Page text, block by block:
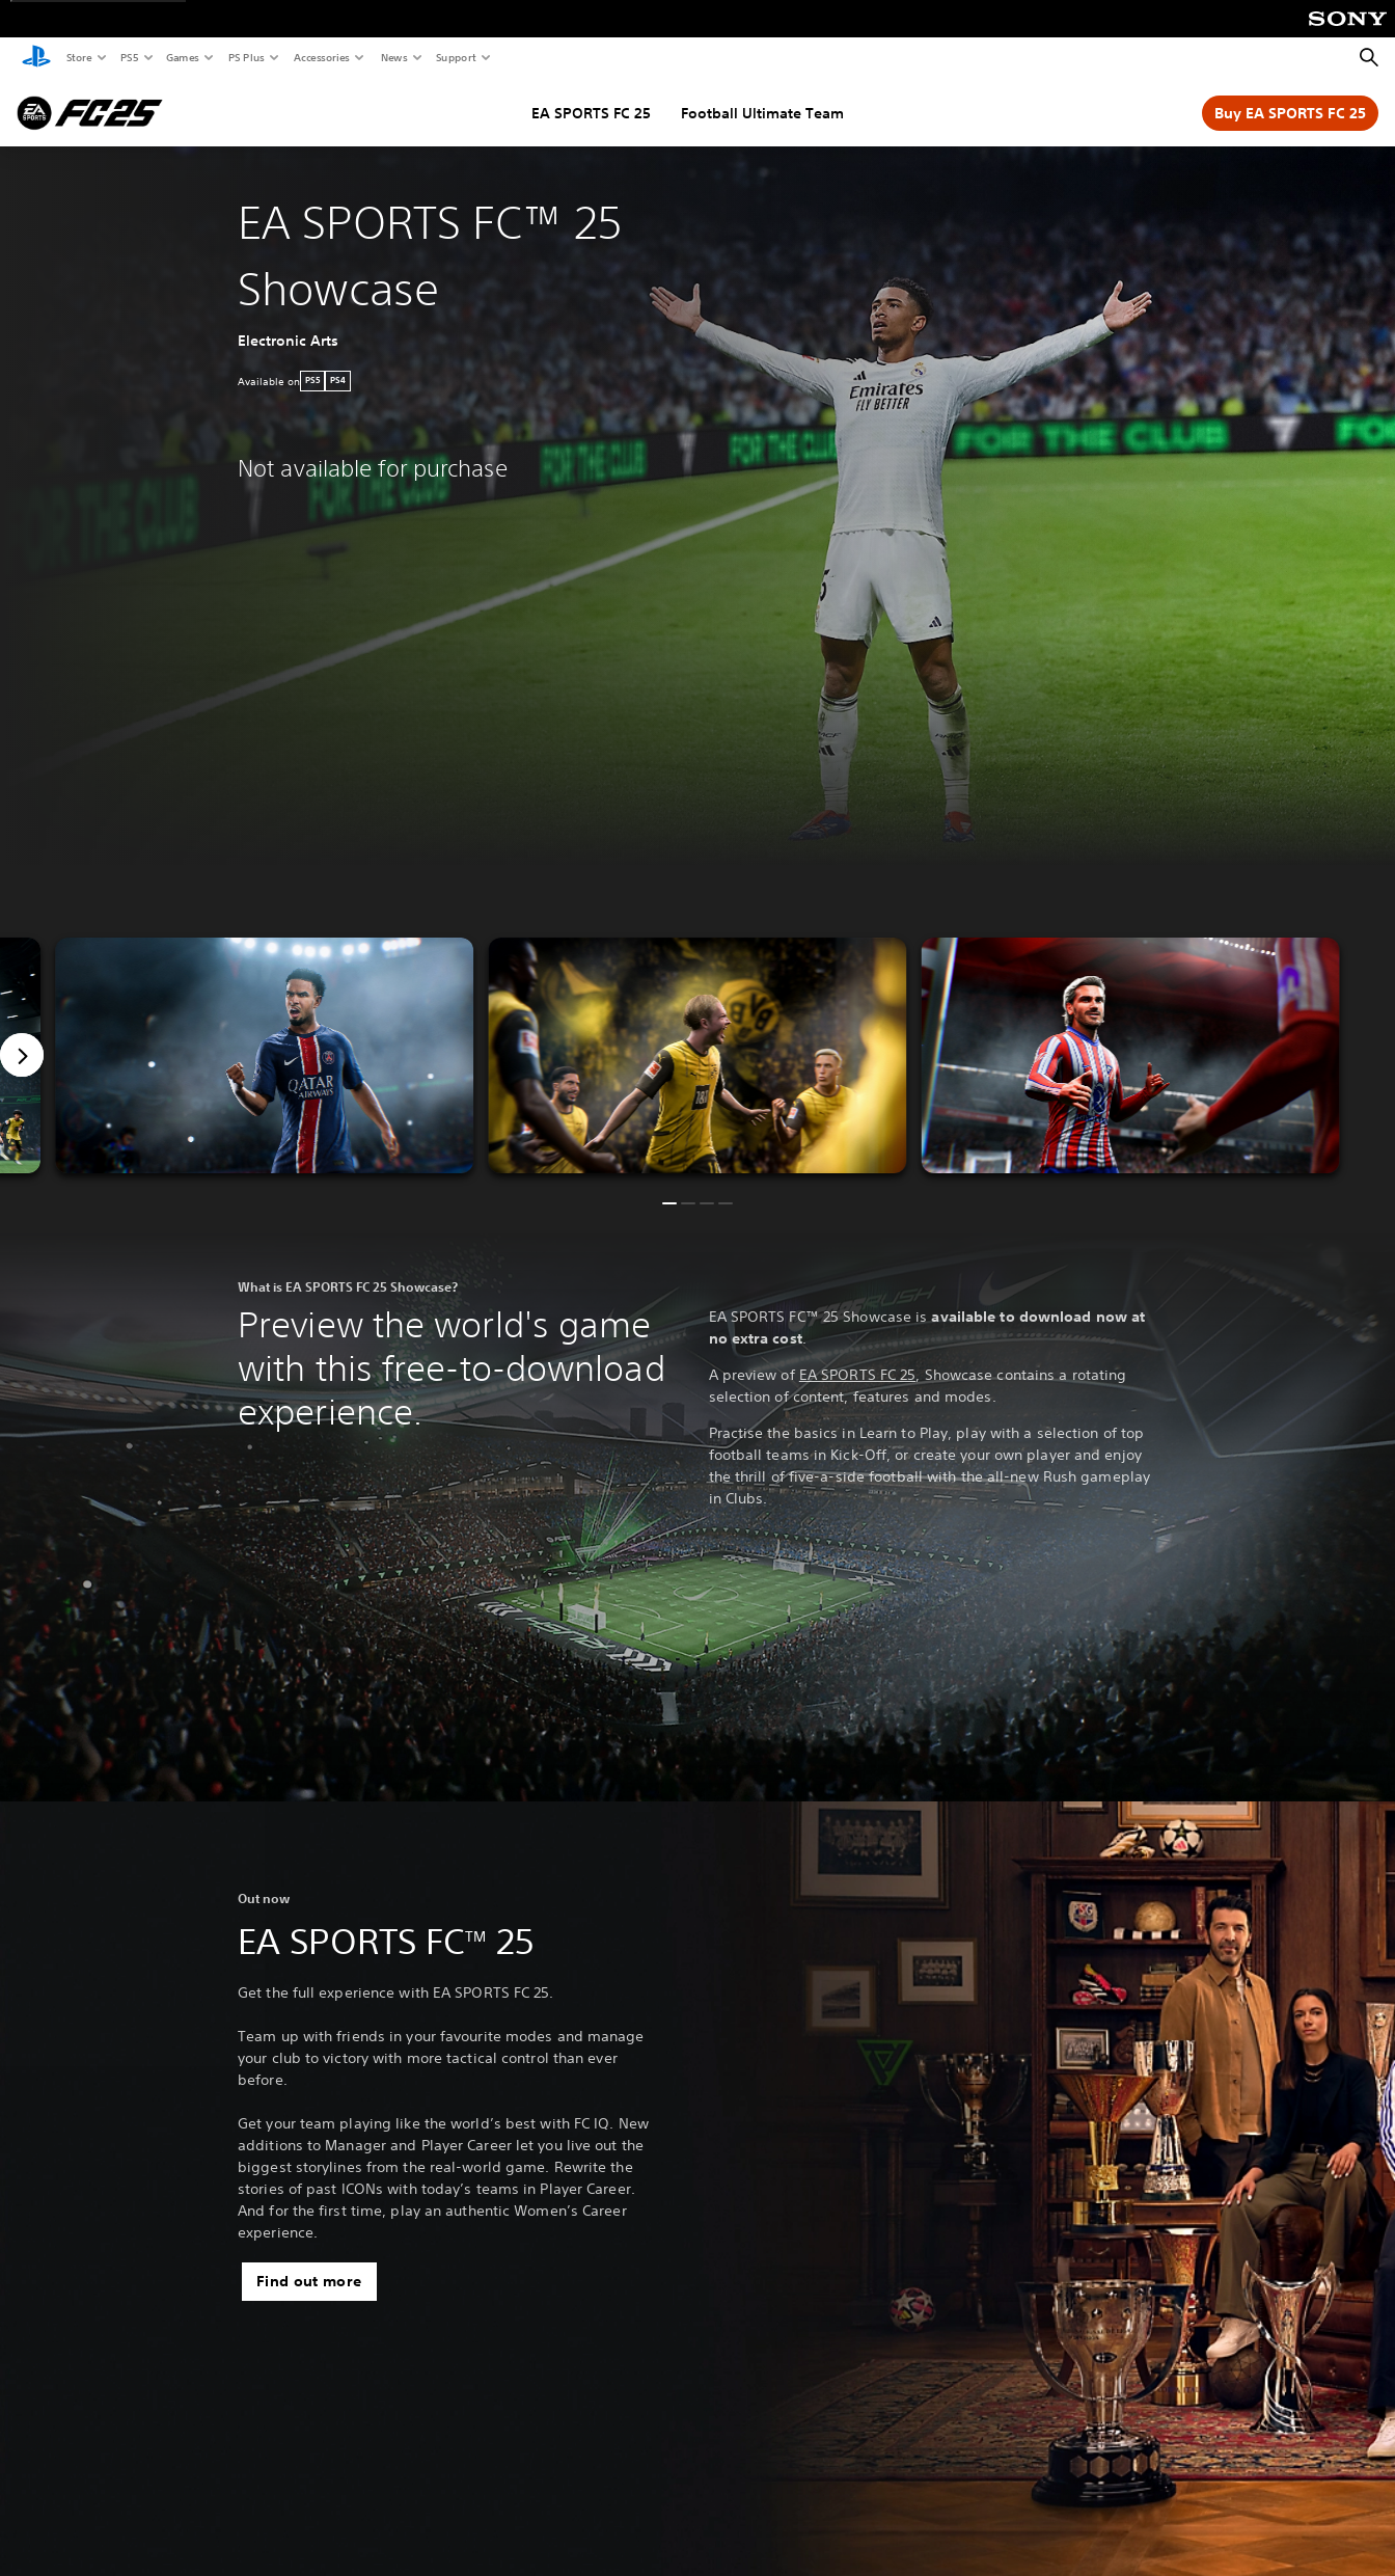
Store PS5 Games PS Plus Accessories News Support
EA SPORTS FC 25 Football Ultimate Team Buy EA SPORTS FC 25
EA SPORTS FC™ 25
Showcase
Electronic Arts
Available on PS5 PS4
Not available for purchase
What is EA SPORTS FC 25 Showcase?
Preview the world's game
with this free-to-download
experience.
EA SPORTS FC™ 25 Showcase isavailable to download now at
no extra cost.
A preview of EA SPORTS FC 25, Showcase contains a rotating
selection of content, features and modes.
Practise the basics in Learn to Play, play with a selection of top
football teams in Kick-Off, or create your own player and enjoy
the thrill of five-a-side football with the all-new Rush gameplay
in Clubs.
Out now
EA SPORTS FCTM 25
Get the full experience with EA SPORTS FC 25.
Team up with friends in your favourite modes and manage
your club to victory with more tactical control than ever
before.
Get your team playing like the world’s best with FC IQ. New
additions to Manager and Player Career let you live out the
biggest storylines from the real-world game. Rewrite the
stories of past ICONs with today’s teams in Player Career.
And for the first time, play an authentic Women’s Career
experience.
Find out more